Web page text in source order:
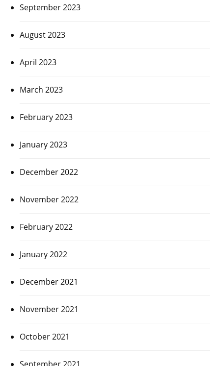
September 2023
August 2023
April 2023
March 2023
February 2023
January 2023
December 2022
November 2022
February 2022
January 2022
December 2021
November 2021
October 2021